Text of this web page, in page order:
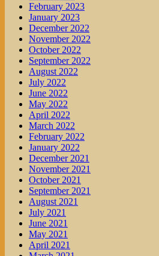
February 2023
January 2023
December 2022
November 2022
October 2022
September 2022
August 2022
July 2022
June 2022
May 2022
April 2022
March 2022
February 2022
January 2022
December 2021
November 2021
October 2021
September 2021
August 2021
July 2021
June 2021
May 2021
April 2021